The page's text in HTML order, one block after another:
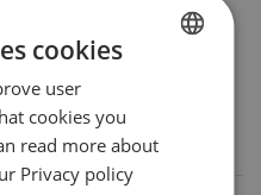
hij is zacht hoor.
cookies
user
cookies you
read more about
Privacy policy